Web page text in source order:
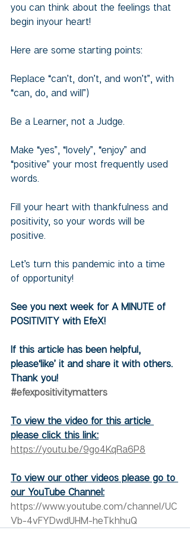
you can think about the feelings that
begin inyour heart!
Here are some starting points:
Replace “can’t, don’t, and won’t”, with
“can, do, and will”)
Be a Learner, not a Judge.
Make “yes”, “lovely”, “enjoy” and
“positive” your most frequently used
words.
Fill your heart with thankfulness and
positivity, so your words will be
positive.
Let’s turn this pandemic into a time
of opportunity!
See you next week for A MINUTE of
POSITIVITY with EfeX!
If this article has been helpful,
please‘like’ it and share it with others.
Thank you!
#efexpositivitymatters
To view the video for this article
please click this link:
https://youtu.be/9go4KqRa6P8
To view our other videos please go to
our YouTube Channel:
https://www.youtube.com/channel/UC
Vb-4vFYDwdUHM-heTkhhuQ